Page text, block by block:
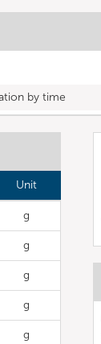
by time
Unit
g
g
g
g
g